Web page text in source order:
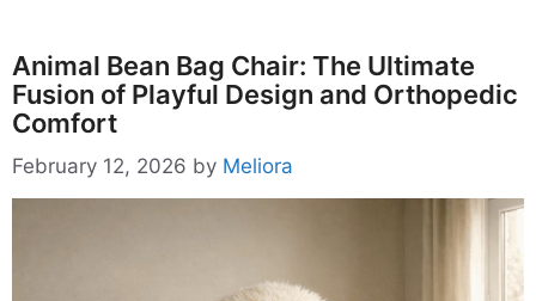
Animal Bean Bag Chair: The Ultimate
Fusion of Playful Design and Orthopedic
Comfort
February 12, 2026 by Meliora